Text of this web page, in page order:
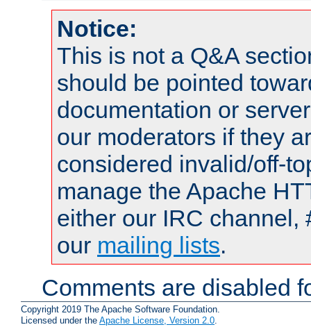
Notice:
This is not a Q&A
should be pointed
documentation or
our moderators if they
considered invalid/off-
manage the Apache
either our IRC channel,
our mailing lists.
Comments are disabled
Copyright 2019 The Apache Software Foundation.
Licensed under the Apache License, Version 2.0.